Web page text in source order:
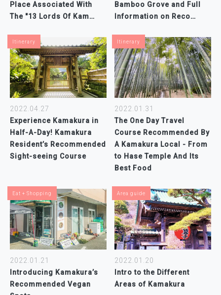
Place Associated With
The "13 Lords Of Kam…
Bamboo Grove and Full
Information on Reco…
Itinerary
2022.04.27
Experience Kamakura in
Half-A-Day! Kamakura
Resident’s Recommended
Sight-seeing Course
Itinerary
2022.01.31
The One Day Travel
Course Recommended By
A Kamakura Local - From
to Hase Temple And Its
Best Food
Eat + Shopping
2022.01.21
Introducing Kamakura’s
Recommended Vegan
Area guide
2022.01.20
Intro to the Different
Areas of Kamakura